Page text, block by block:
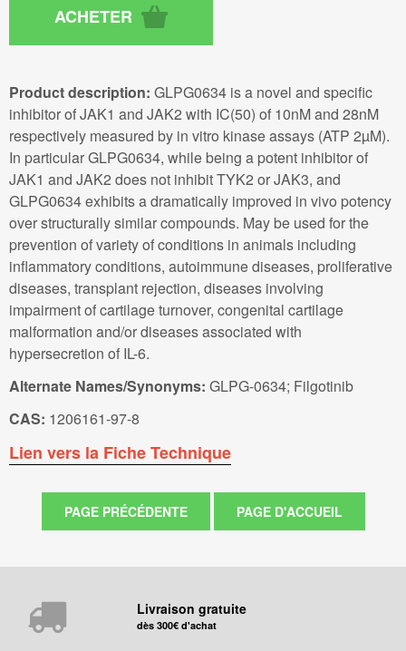
Product description: GLPG0634 is a novel and specific
inhibitor of JAK1 and JAK2 with IC(50) of 10nM and 28nM
respectively measured by in vitro kinase assays (ATP 2µM).
In particular GLPG0634, while being a potent inhibitor of
JAK1 and JAK2 does not inhibit TYK2 or JAK3, and
GLPG0634 exhibits a dramatically improved in vivo potency
over structurally similar compounds. May be used for the
prevention of variety of conditions in animals including
inflammatory conditions, autoimmune diseases, proliferative
diseases, transplant rejection, diseases involving
impairment of cartilage turnover, congenital cartilage
malformation and/or diseases associated with
hypersecretion of IL-6.
Alternate Names/Synonyms: GLPG-0634; Filgotinib
CAS: 1206161-97-8
Lien vers la Fiche Technique
Livraison gratuite
dès 300€ d'achat